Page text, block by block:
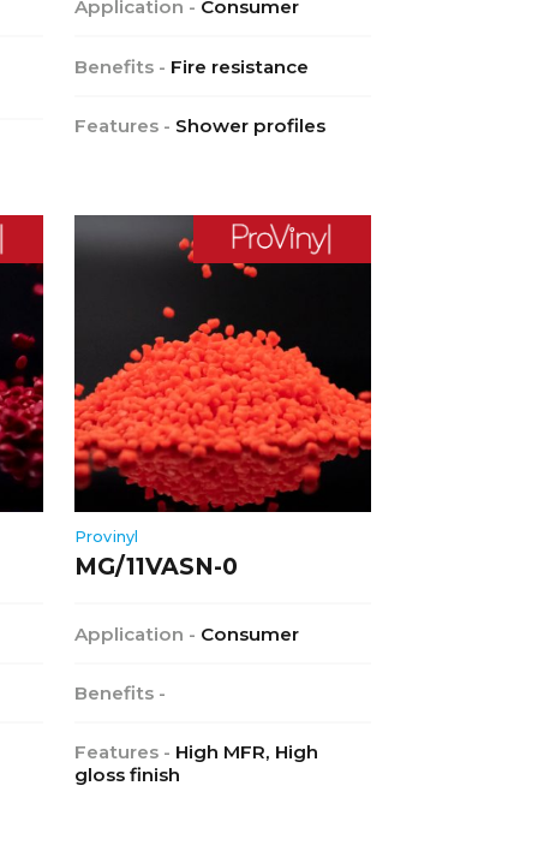
Application - Consumer
Benefits - Fire resistance
Features - Shower profiles
Provinyl
MG/11VASN-0
Application - Consumer
Benefits -
Features - High MFR, High
gloss finish